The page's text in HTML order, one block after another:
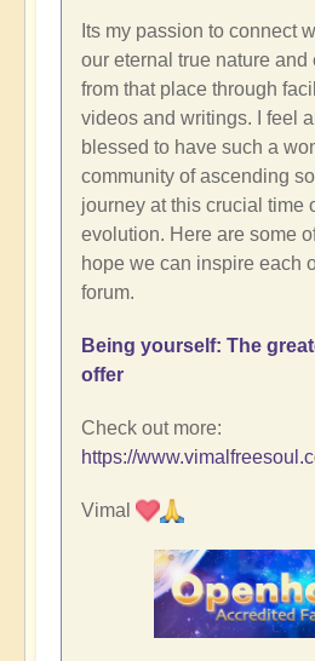
Its my passion to connect
our eternal true nature and
from that place through
videos and writings. I feel
blessed to have such a
community of ascending
journey at this crucial time
evolution. Here are some
hope we can inspire each
forum.
Being yourself: The
offer
Check out more:
https://
Vimal